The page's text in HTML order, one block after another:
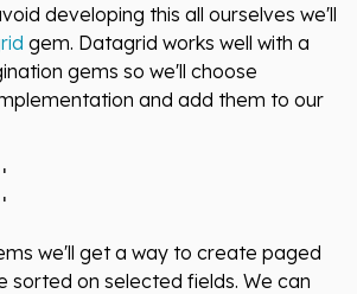
developing this all ourselves we'll
gem. Datagrid works well with a
gems so we'll choose
and add them to our
we'll get a way to create paged
sorted on selected fields. We can